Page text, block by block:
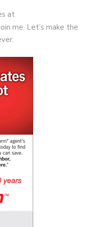
at
me. Let’s make the